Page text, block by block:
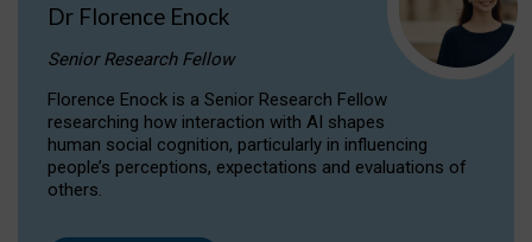
Dr Florence Enock
Senior Research Fellow
Florence Enock is a Senior Research Fellow
researching how interaction with AI shapes
human social cognition, particularly in influencing
people’s perceptions, expectations and evaluations of
others.